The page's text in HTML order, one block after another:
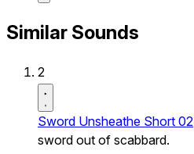
Similar Sounds
2
Sword Unsheathe Short 02
sword out of scabbard.